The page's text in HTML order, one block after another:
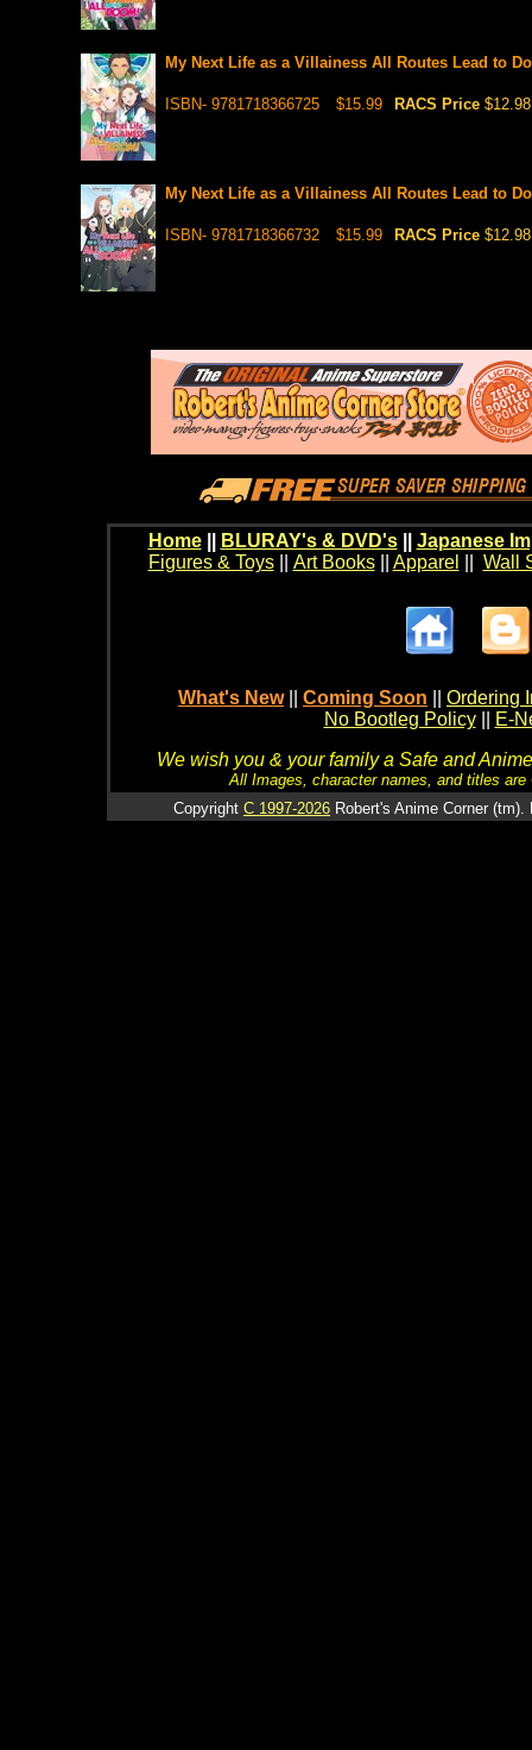
My Next Life as a Villainess All Routes Lead to
ISBN- 9781718366725 $15.99 RACS Price $12.98
My Next Life as a Villainess All Routes Lead to
ISBN- 9781718366732 $15.99 RACS Price $12.98
Home BLURAY's & DVD's|| Japanese
Figures & Toys|| Art Books|| Apparel Wall
What's New Coming Soon
Ordering
No Bootleg Policy
E-
We wish you & your family a Safe and
All Images, character names, and titles
Copyright C 1997-2026 Robert's Anime Corner